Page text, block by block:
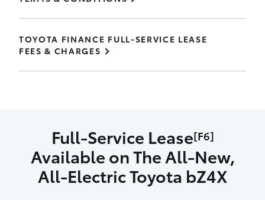
TOYOTA FINANCE FULL-SERVICE LEASE
FEES & CHARGES
Full-Service Lease[F6]
Available on The All‑New,
All‑Electric Toyota bZ4X